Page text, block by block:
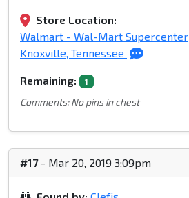
Store Location:
Walmart - Wal-Mart Supercenter
Knoxville, Tennessee
Remaining: 1
Comments: No pins in chest
#17- Mar 20, 2019 3:09pm